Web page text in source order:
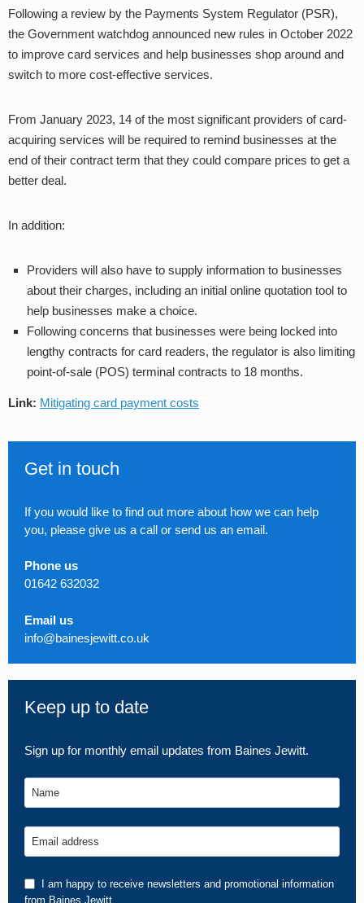
Following a review by the Payments System Regulator (PSR),
the Government watchdog announced new rules in October 2022
to improve card services and help businesses shop around and
switch to more cost-effective services.
From January 2023, 14 of the most significant providers of card-
acquiring services will be required to remind businesses at the
end of their contract term that they could compare prices to get a
better deal.
In addition:
Providers will also have to supply information to businesses
about their charges, including an initial online quotation tool to
help businesses make a choice.
Following concerns that businesses were being locked into
lengthy contracts for card readers, the regulator is also limiting
point-of-sale (POS) terminal contracts to 18 months.
Link: Mitigating card payment costs
Get in touch
If you would like to find out more about how we can help
you, please give us a call or send us an email.
Phone us
01642 632032
Email us
info@bainesjewitt.co.uk
Keep up to date
Sign up for monthly email updates from Baines Jewitt.
Name
Email address
I am happy to receive newsletters and promotional information
from Baines Jewitt